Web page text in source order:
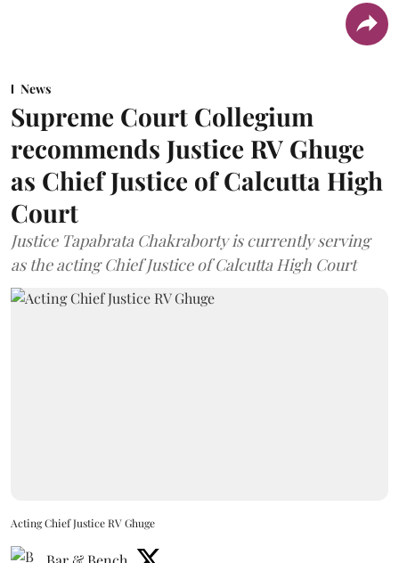
News
Supreme Court Collegium
recommends Justice RV Ghuge
as Chief Justice of Calcutta High
Court
Justice Tapabrata Chakraborty is currently serving
as the acting Chief Justice of Calcutta High Court
Acting Chief Justice RV Ghuge